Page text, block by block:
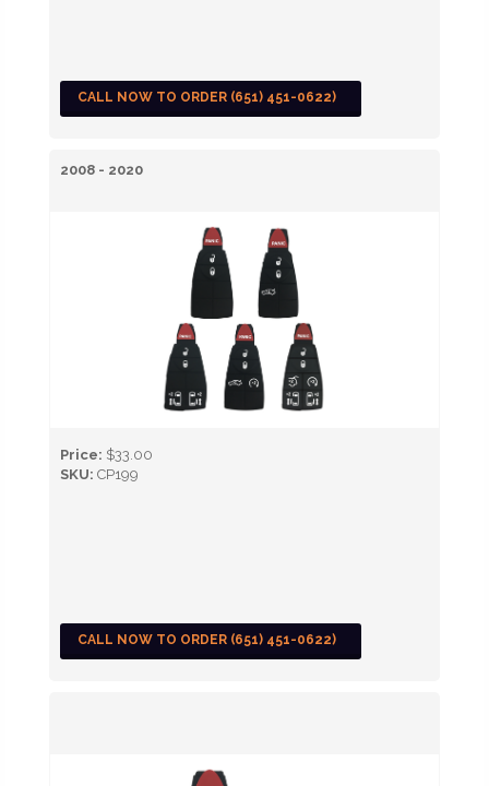
CALL NOW TO ORDER (651) 451-0622)
2008 - 2020
Price: $33.00
SKU: CP199
CALL NOW TO ORDER (651) 451-0622)